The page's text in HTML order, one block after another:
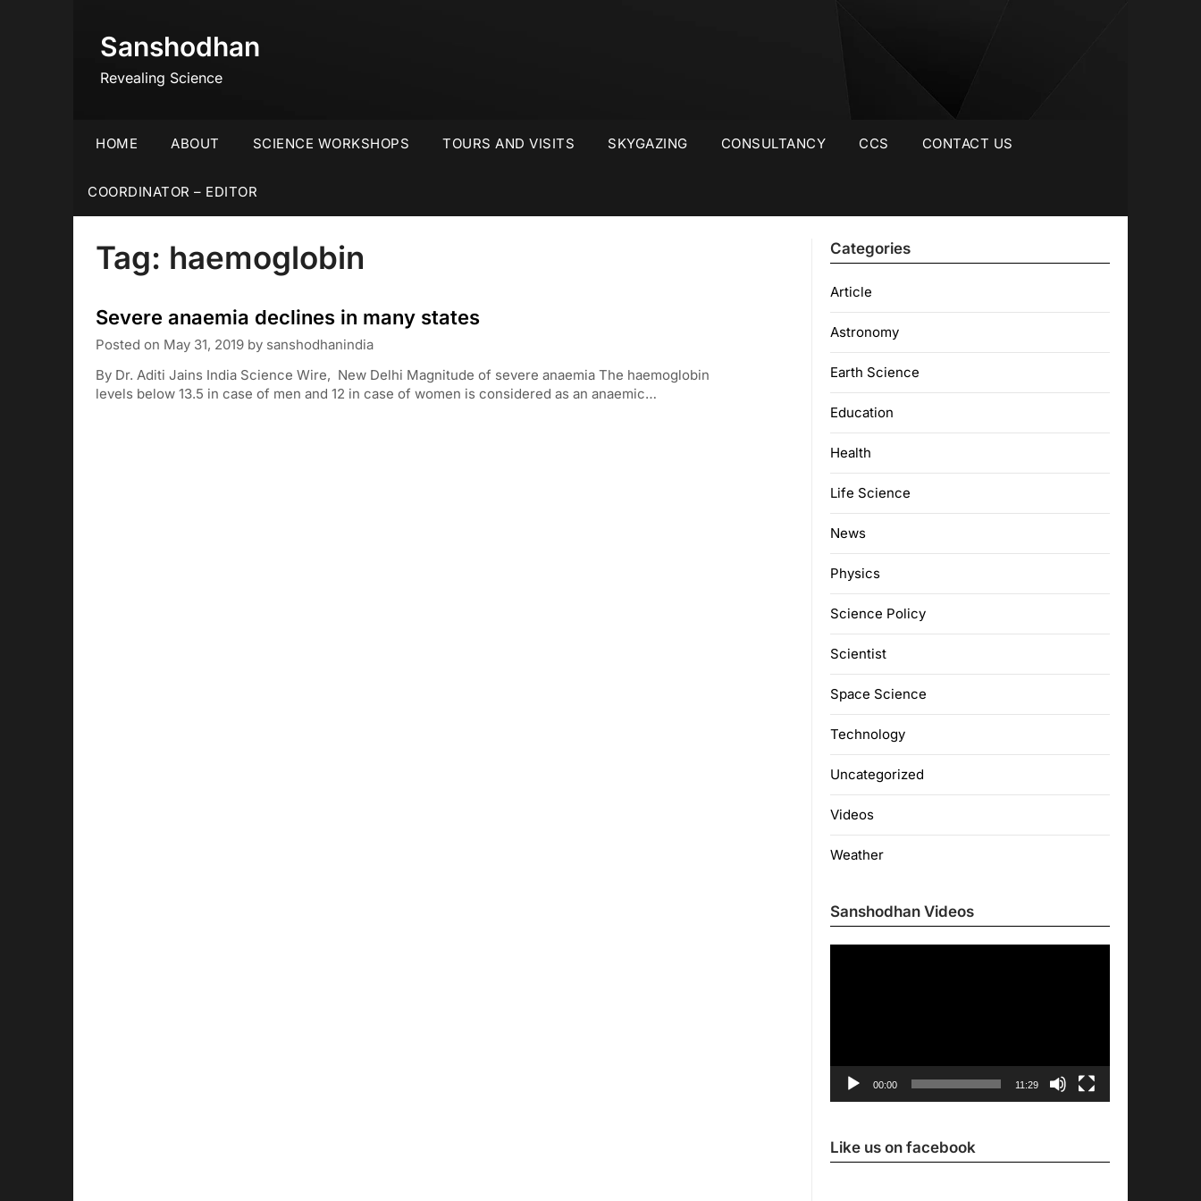
Sanshodhan
Revealing Science
HOME ABOUT SCIENCE WORKSHOPS TOURS AND VISITS SKYGAZING CONSULTANCY CCS CONTACT US
COORDINATOR – EDITOR
Tag: haemoglobin
Severe anaemia declines in many states
Posted on May 31, 2019 by sanshodhanindia
By Dr. Aditi Jains India Science Wire, New Delhi Magnitude of severe anaemia The haemoglobin
levels below 13.5 in case of men and 12 in case of women is considered as an anaemic…
Categories
Article
Astronomy
Earth Science
Education
Health
Life Science
News
Physics
Science Policy
Scientist
Space Science
Technology
Uncategorized
Videos
Weather
Sanshodhan Videos
Player
00:00 11:29
Like us on facebook